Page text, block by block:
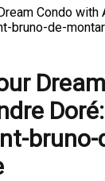
Condo with
bruno-de-
bruno-